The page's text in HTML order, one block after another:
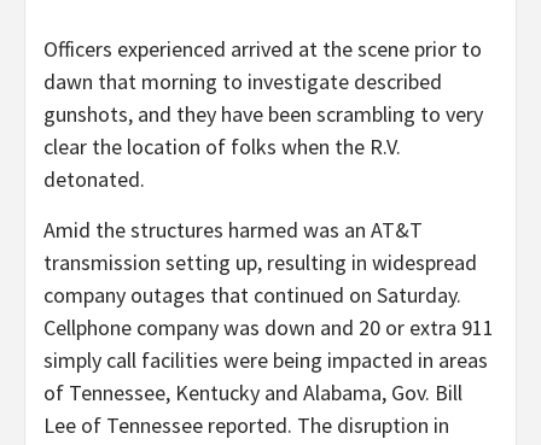
Officers experienced arrived at the scene prior to
dawn that morning to investigate described
gunshots, and they have been scrambling to very
clear the location of folks when the R.V.
detonated.
Amid the structures harmed was an AT&T
transmission setting up, resulting in widespread
company outages that continued on Saturday.
Cellphone company was down and 20 or extra 911
simply call facilities were being impacted in areas
of Tennessee, Kentucky and Alabama, Gov. Bill
Lee of Tennessee reported. The disruption in